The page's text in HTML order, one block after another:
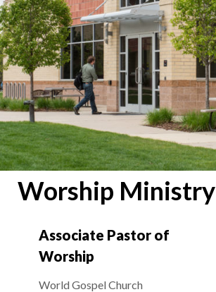
Worship Ministry
Associate Pastor of
Worship
World Gospel Church